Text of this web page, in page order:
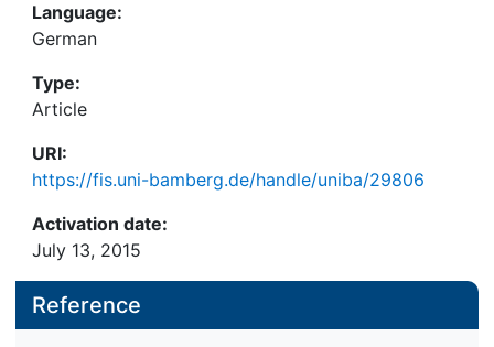
Language:
German
Type:
Article
URI:
https://fis.uni-bamberg.de/handle/uniba/29806
Activation date:
July 13, 2015
Reference